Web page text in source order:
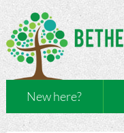
New here?